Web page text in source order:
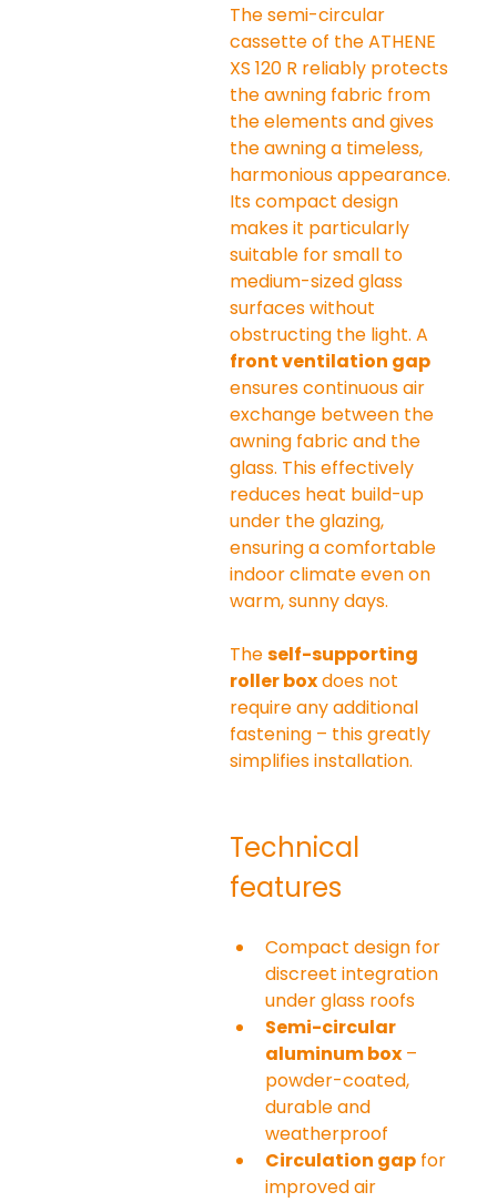
The semi-circular
cassette of the ATHENE
XS 120 R reliably protects
the awning fabric from
the elements and gives
the awning a timeless,
harmonious appearance.
Its compact design
makes it particularly
suitable for small to
medium-sized glass
surfaces without
obstructing the light. A
front ventilation gap
ensures continuous air
exchange between the
awning fabric and the
glass. This effectively
reduces heat build-up
under the glazing,
ensuring a comfortable
indoor climate even on
warm, sunny days.
The self-supporting
roller box does not
require any additional
fastening – this greatly
simplifies installation.
Technical
features
Compact design for
discreet integration
under glass roofs
Semi-circular
aluminum box –
powder-coated,
durable and
weatherproof
Circulation gap for
improved air